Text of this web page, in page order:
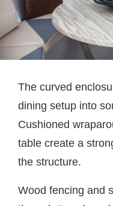
The curved
dining setup into
Cushioned
table create a
the structure.
Wood fencing and